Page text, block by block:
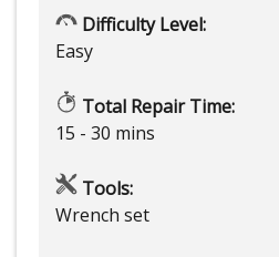
Difficulty Level:
Easy
Total Repair Time:
15 - 30 mins
Tools:
Wrench set